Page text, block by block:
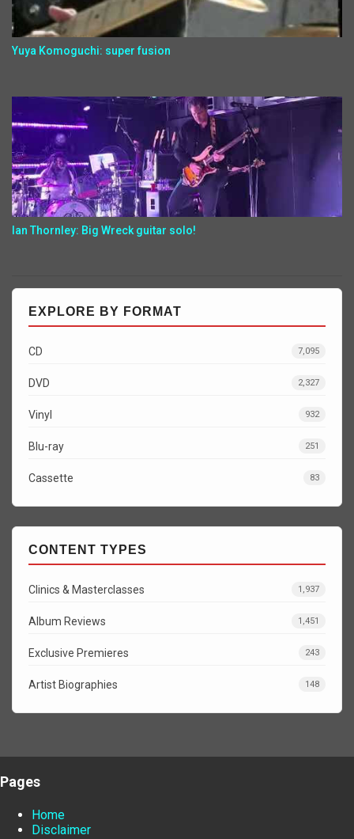
Yuya Komoguchi: super fusion
Ian Thornley: Big Wreck guitar solo!
EXPLORE BY FORMAT
CD 7,095
DVD 2,327
Vinyl 932
Blu-ray 251
Cassette 83
CONTENT TYPES
Clinics & Masterclasses 1,937
Album Reviews 1,451
Exclusive Premieres 243
Artist Biographies 148
Pages
Home
Disclaimer